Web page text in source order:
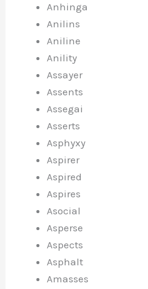
Anhinga
Anilins
Aniline
Anility
Assayer
Assents
Assegai
Asserts
Asphyxy
Aspirer
Aspired
Aspires
Asocial
Asperse
Aspects
Asphalt
Amasses